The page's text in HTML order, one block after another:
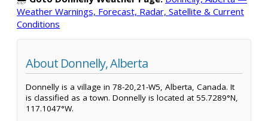
Weather Warnings, Forecast, Radar, Satellite & Current
Conditions
About Donnelly, Alberta
Donnelly is a village in 78-20,21-W5, Alberta, Canada. It
is classified as a town. Donnelly is located at 55.7289°N,
117.1047°W.